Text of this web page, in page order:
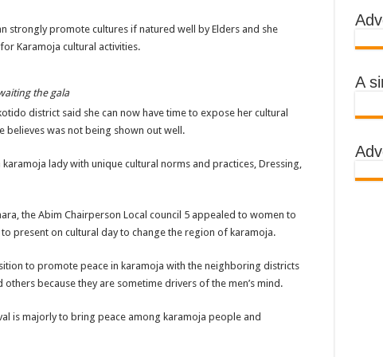
AWARENESS ON EBOLA IN KASSANDA DISTRICT
IMPORTANT BECAUSE MUBENDE DISTRICT HAD MADE PROGRESS WHILE
EBOLA-SUDAN STRAIN
THE MINISTRY OF HEALTH CONTINUES TO MONITOR CONTACTS
MORE HEALTH WORKERS AND AMBULANCES IN MUBENDE AND
the community
AND KASSANDA DISTRICTS AFTER PRESIDENT MUSEVENI ANNOUNCED A
strongly promote cultures if natured well by Elders and she
Karamoja cultural activities.
the gala
district said she can now have time to expose her cultural
believes was not being shown out well.
lady with unique cultural norms and practices, Dressing,
the Abim Chairperson Local council 5 appealed to women to
present on cultural day to change the region of karamoja.
to promote peace in karamoja with the neighboring districts
others because they are sometime drivers of the men’s mind.
is majorly to bring peace among karamoja people and
A